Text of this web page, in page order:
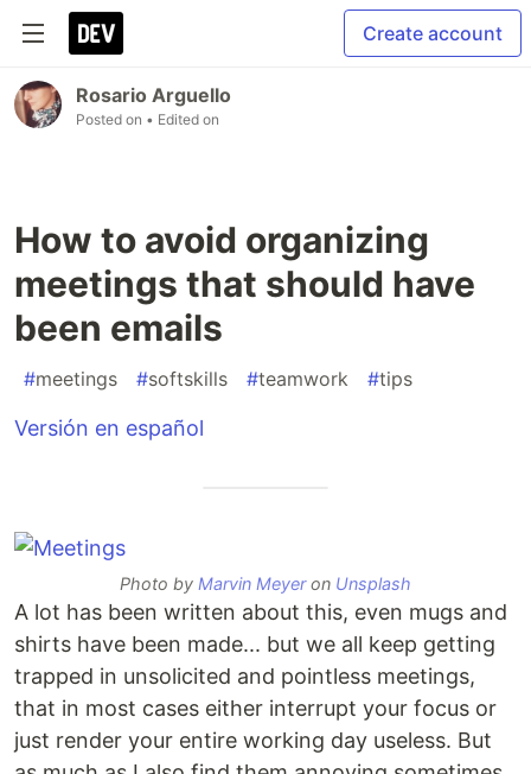
Create account
Rosario Arguello
Posted on • Edited on
How to avoid organizing
meetings that should have
been emails
#meetings #softskills #teamwork #tips
Versión en español
Photo by Marvin Meyeron Unsplash
A lot has been written about this, even mugs and
shirts have been made... but we all keep getting
trapped in unsolicited and pointless meetings,
that in most cases either interrupt your focus or
just render your entire working day useless. But